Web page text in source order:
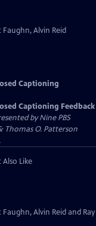
Alvin Reid
Captioning
Captioning Feedback
byNine PBS
Thomas O. Patterson
Like
Alvin Reid and Ray